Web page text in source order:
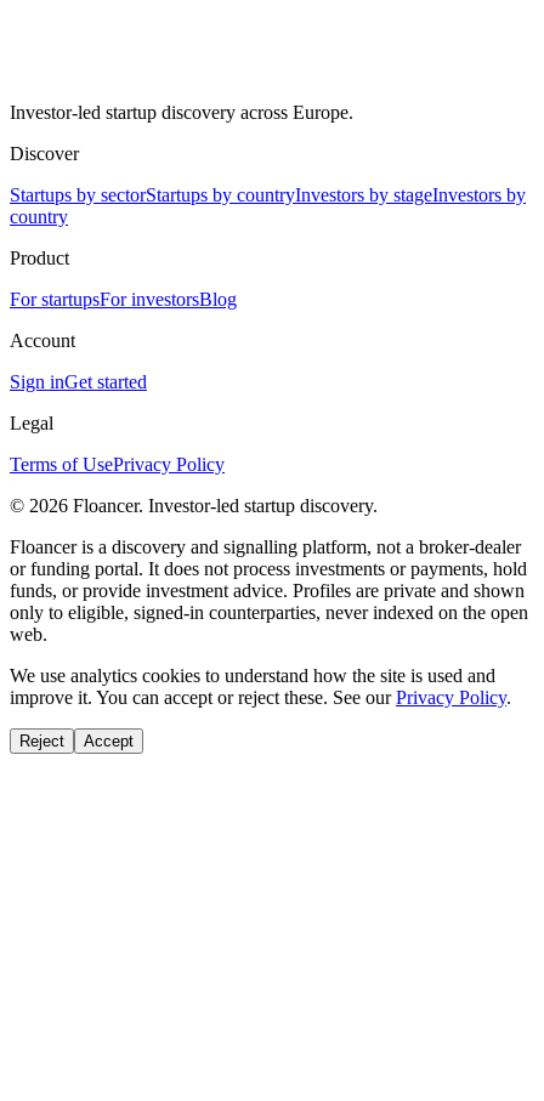
Investor-led startup discovery across Europe.
Discover
Startups by sectorStartups by countryInvestors by stageInvestors by
country
Product
For startupsFor investorsBlog
Account
Sign inGet started
Legal
Terms of UsePrivacy Policy
© 2026 Floancer. Investor-led startup discovery.
Floancer is a discovery and signalling platform, not a broker-dealer
or funding portal. It does not process investments or payments, hold
funds, or provide investment advice. Profiles are private and shown
only to eligible, signed-in counterparties, never indexed on the open
web.
We use analytics cookies to understand how the site is used and
improve it. You can accept or reject these. See our Privacy Policy.
Reject Accept